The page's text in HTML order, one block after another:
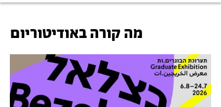
מה קורה באודיטוריום